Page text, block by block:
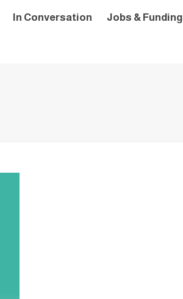
In Conversation Jobs & Funding